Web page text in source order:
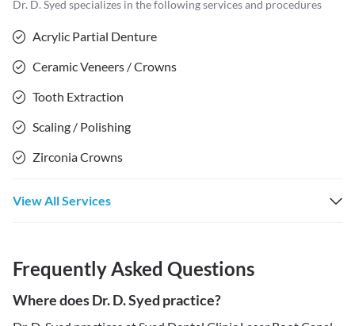
Dr. D. Syed specializes in the following services and procedures
Acrylic Partial Denture
Ceramic Veneers / Crowns
Tooth Extraction
Scaling / Polishing
Zirconia Crowns
View All Services
Frequently Asked Questions
Where does Dr. D. Syed practice?